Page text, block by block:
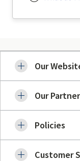
Our
Our
Policies
Customer